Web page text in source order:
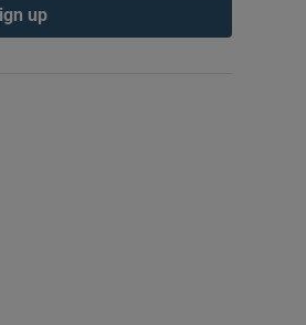
up